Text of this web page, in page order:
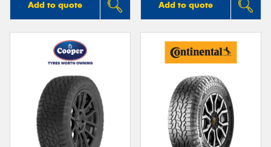
Add to quote Add to quote